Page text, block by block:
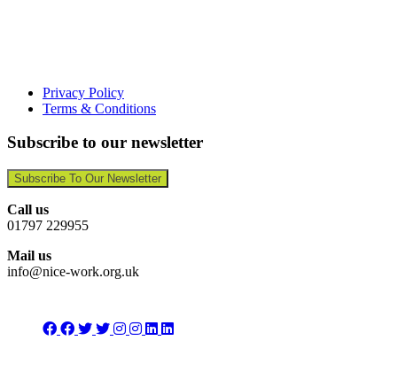
Privacy Policy
Terms & Conditions
Subscribe to our newsletter
Subscribe To Our Newsletter
Call us
01797 229955
Mail us
info@nice-work.org.uk